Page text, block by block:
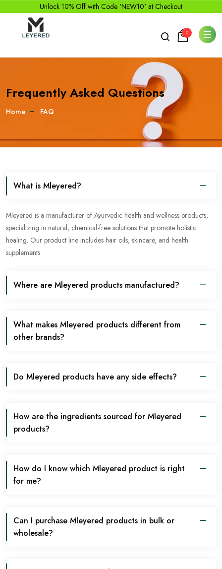
Unlock 10% Off with Code 'NEW10' at Checkout
0
Frequently Asked Questions
Home FAQ
What is Mleyered?
Mleyered is a manufacturer of Ayurvedic health and wellness products,
specializing in natural, chemical-free solutions that promote holistic
healing. Our product line includes hair oils, skincare, and health
supplements.
Where are Mleyered products manufactured?
What makes Mleyered products different from
other brands?
Do Mleyered products have any side effects?
How are the ingredients sourced for Mleyered
products?
How do I know which Mleyered product is right
for me?
Can I purchase Mleyered products in bulk or
wholesale?